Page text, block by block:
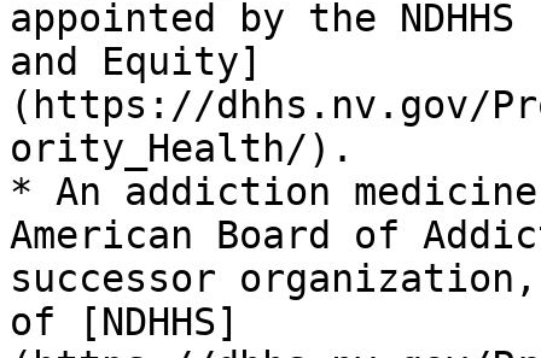
appointed by the
and Equity]
(https://dhhs.nv.gov/
ority_Health/).
* An addiction
American Board of
successor
of [NDHHS]